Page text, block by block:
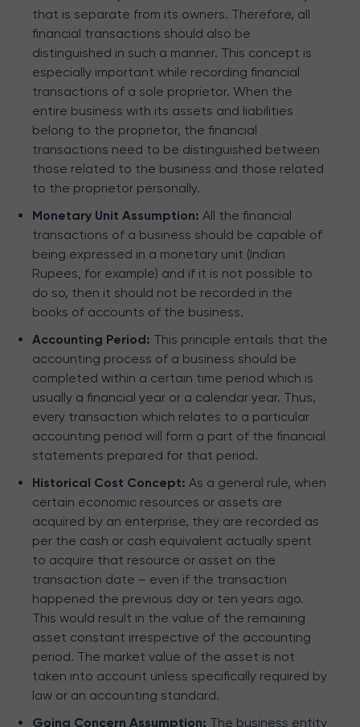
that is separate from its owners. Therefore, all
financial transactions should also be
distinguished in such a manner. This concept is
especially important while recording financial
transactions of a sole proprietor. When the
entire business with its assets and liabilities
belong to the proprietor, the financial
transactions need to be distinguished between
those related to the business and those related
to the proprietor personally.
Monetary Unit Assumption: All the financial
transactions of a business should be capable of
being expressed in a monetary unit (Indian
Rupees, for example) and if it is not possible to
do so, then it should not be recorded in the
books of accounts of the business.
Accounting Period: This principle entails that the
accounting process of a business should be
completed within a certain time period which is
usually a financial year or a calendar year. Thus,
every transaction which relates to a particular
accounting period will form a part of the financial
statements prepared for that period.
Historical Cost Concept: As a general rule, when
certain economic resources or assets are
acquired by an enterprise, they are recorded as
per the cash or cash equivalent actually spent
to acquire that resource or asset on the
transaction date – even if the transaction
happened the previous day or ten years ago.
This would result in the value of the remaining
asset constant irrespective of the accounting
period. The market value of the asset is not
taken into account unless specifically required by
law or an accounting standard.
Going Concern Assumption: The business entity